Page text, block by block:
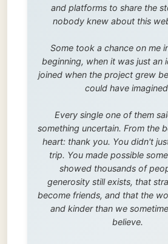
heart: thank you. You didn't just
trip. You made possible
generosity still exists, that
become friends, and that the world is
and kinder than we sometimes
believe.